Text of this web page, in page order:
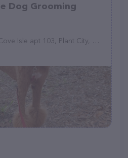
Dog Grooming
Isle apt 103, Plant City, FL 33566